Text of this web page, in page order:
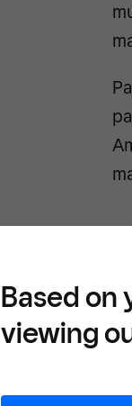
Based on
viewing